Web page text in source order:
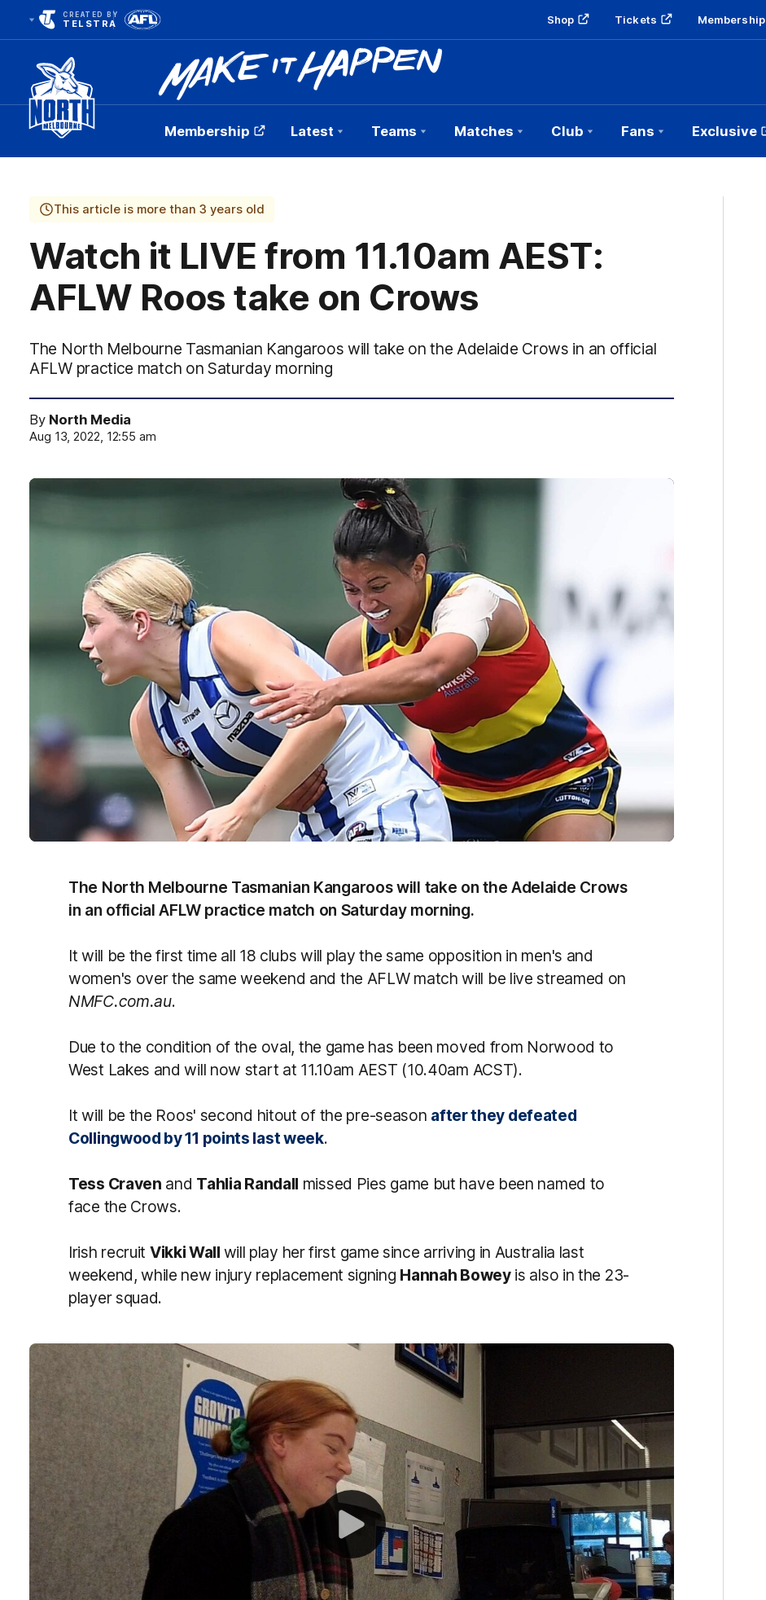
CREATED BY
TELSTRA Shop Tickets Membership
Club
Logo
Membership Latest Teams Matches Club Fans Exclusive
This article is more than 3 years old
Watch it LIVE from 11.10am AEST:
AFLW Roos take on Crows
The North Melbourne Tasmanian Kangaroos will take on the Adelaide Crows in an official
AFLW practice match on Saturday morning
By North Media
Aug 13, 2022, 12:55 am
The North Melbourne Tasmanian Kangaroos will take on the Adelaide Crows
in an official AFLW practice match on Saturday morning.
It will be the first time all 18 clubs will play the same opposition in men's and
women's over the same weekend and the AFLW match will be live streamed on
NMFC.com.au.
Due to the condition of the oval, the game has been moved from Norwood to
West Lakes and will now start at 11.10am AEST (10.40am ACST).
It will be the Roos' second hitout of the pre-season after they defeated
Collingwood by 11 points last week.
Tess Craven and Tahlia Randall missed Pies game but have been named to
face the Crows.
Irish recruit Vikki Wall will play her first game since arriving in Australia last
weekend, while new injury replacement signing Hannah Boweyis also in the 23-
player squad.